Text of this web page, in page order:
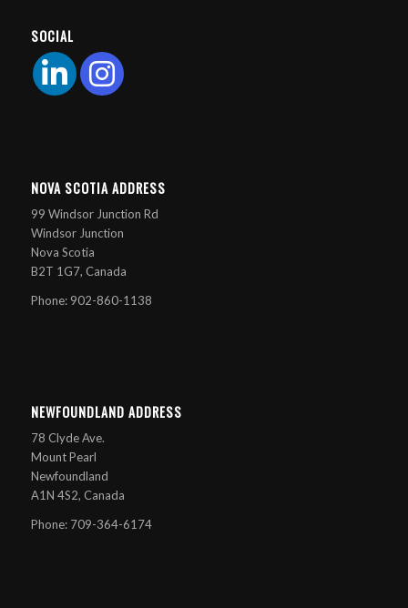
SOCIAL
NOVA SCOTIA ADDRESS
99 Windsor Junction Rd
Windsor Junction
Nova Scotia
B2T 1G7, Canada
Phone: 902-860-1138
NEWFOUNDLAND ADDRESS
78 Clyde Ave.
Mount Pearl
Newfoundland
A1N 4S2, Canada
Phone: 709-364-6174